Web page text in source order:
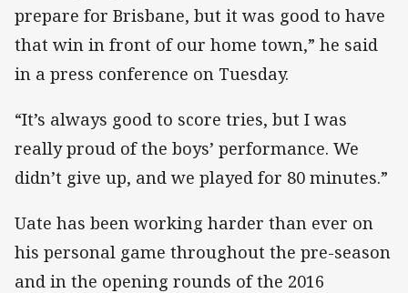
prepare for Brisbane, but it was good to have
that win in front of our home town,” he said
in a press conference on Tuesday.
“It’s always good to score tries, but I was
really proud of the boys’ performance. We
didn’t give up, and we played for 80 minutes.”
Uate has been working harder than ever on
his personal game throughout the pre-season
and in the opening rounds of the 2016